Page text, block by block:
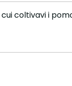
coltivavi i